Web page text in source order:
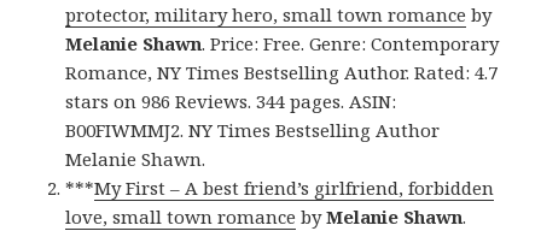
protector, military hero, small town romance by
Melanie Shawn. Price: Free. Genre: Contemporary
Romance, NY Times Bestselling Author. Rated: 4.7
stars on 986 Reviews. 344 pages. ASIN:
B00FIWMMJ2. NY Times Bestselling Author
Melanie Shawn.
***My First – A best friend’s girlfriend, forbidden
love, small town romance byMelanie Shawn.